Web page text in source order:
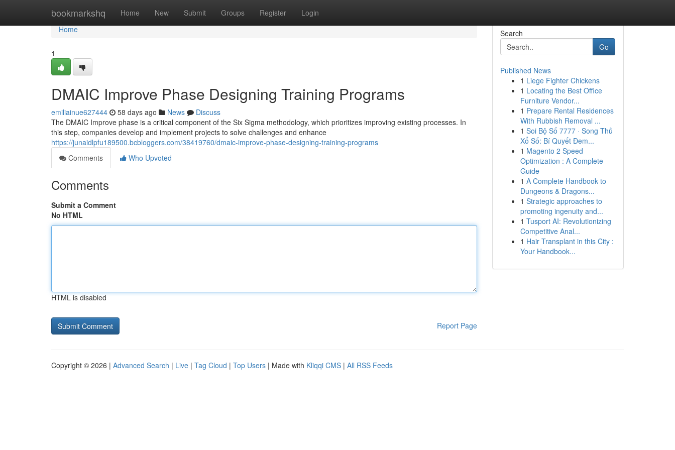
bookmarkshq Home New Submit Groups Register Login
Home
Home
1
DMAIC Improve Phase Designing Training Programs
emiliainue627444 58 days ago News
Discuss
The DMAIC Improve phase is a critical component of the Six Sigma methodology, which prioritizes improving existing processes. In
this step, companies develop and implement projects to solve challenges and enhance
https://junaidlpfu189500.bcbloggers.com/38419760/dmaic-improve-phase-designing-training-programs
Comments
Who Upvoted
Comments
Submit a Comment
No HTML
HTML is disabled
Report Page
Search
Go
Published News
1 Liege Fighter Chickens
1 Locating the Best Office
Furniture Vendor...
1 Prepare Rental Residences
With Rubbish Removal ...
1 Soi Bộ Số 7777 · Song Thủ
Xổ Số: Bí Quyết Đem...
1 Magento 2 Speed
Optimization : A Complete
Guide
1 A Complete Handbook to
Dungeons & Dragons...
1 Strategic approaches to
promoting ingenuity and...
1 Tusport AI: Revolutionizing
Competitive Anal...
1 Hair Transplant in this City :
Your Handbook...
Copyright © 2026 | Advanced Search | Live | Tag Cloud | Top Users | Made with Kliqqi CMS | All RSS Feeds